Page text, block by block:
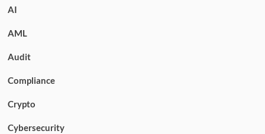
AI
AML
Audit
Compliance
Crypto
Cybersecurity